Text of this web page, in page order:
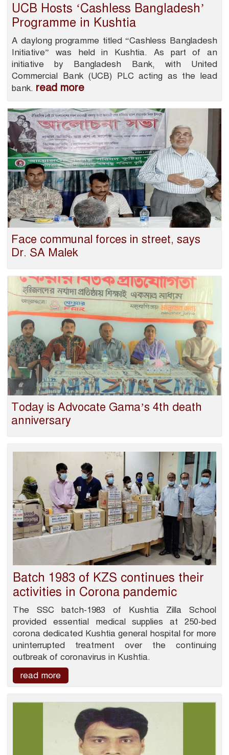
UCB Hosts ‘Cashless Bangladesh’
Programme in Kushtia
A daylong programme titled “Cashless Bangladesh
Initiative” was held in Kushtia. As part of an
initiative by Bangladesh Bank, with United
Commercial Bank (UCB) PLC acting as the lead
bank. read more
Face communal forces in street, says
Dr. SA Malek
Today is Advocate Gama’s 4th death
anniversary
Batch 1983 of KZS continues their
activities in Corona pandemic
The SSC batch-1983 of Kushtia Zilla School
provided essential medical supplies at 250-bed
corona dedicated Kushtia general hospital for more
uninterrupted treatment over the continuing
outbreak of coronavirus in Kushtia.
read more